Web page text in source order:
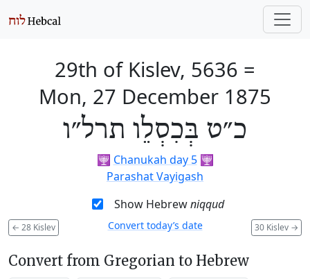
29th of Kislev, 5636 =
Mon, 27 December 1875
כ״ט בְּכִסְלֵו תרל״ו
🕎 Chanukah day 5🕎
Parashat Vayigash
Show Hebrewniqqud
← 28 Kislev 30 Kislev →
Convert today’s date
Convert from Gregorian to Hebrew